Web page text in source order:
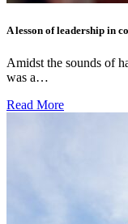
A lesson of leadership in
Amidst the sounds of
was a…
Read More